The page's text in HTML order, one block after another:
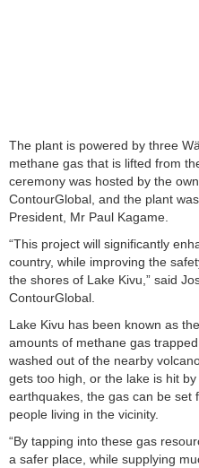
The plant is powered by three
methane gas that is lifted from
ceremony was hosted by the
ContourGlobal, and the plant
President, Mr Paul Kagame.
“This project will significantly
country, while improving the
the shores of Lake Kivu,” said
ContourGlobal.
Lake Kivu has been known as
amounts of methane gas
washed out of the nearby
gets too high, or the lake is hit
earthquakes, the gas can be set
people living in the vicinity.
“By tapping into these gas
a safer place, while supplying